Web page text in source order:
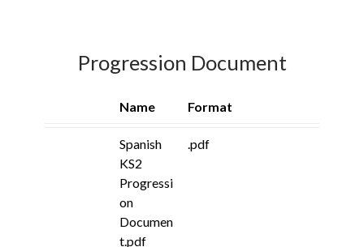
Progression Document
Name Format
Spanish
KS2
Progressi
on
Documen
t.pdf
.pdf